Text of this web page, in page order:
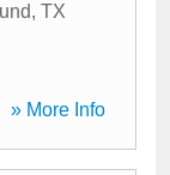
, TX
» More Info